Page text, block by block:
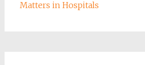
Matters in Hospitals